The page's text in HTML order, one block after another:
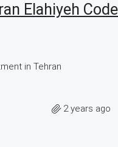
Elahiyeh
in Tehran
2 years ago